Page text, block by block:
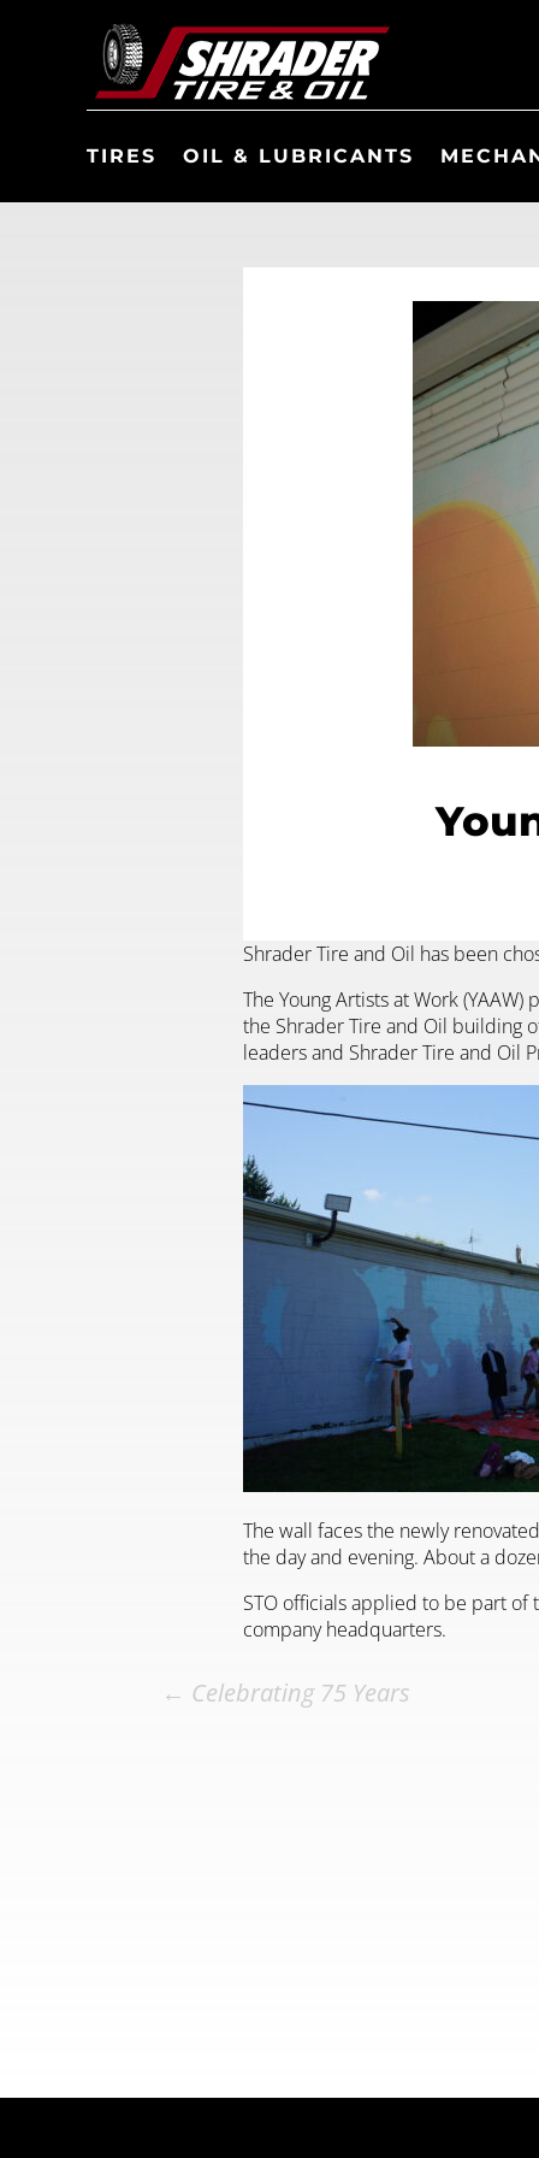
TIRES OIL & LUBRICANTS
Shrader Tire and Oil has been
The Young Artists at Work
the Shrader Tire and Oil building
leaders and Shrader Tire and Oil
The wall faces the newly
the day and evening. About a
STO officials applied to be part of
company headquarters.
← Celebrating 75 Years